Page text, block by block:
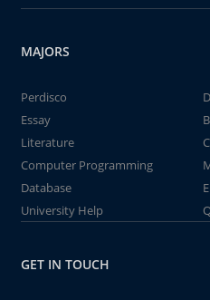
MAJORS
Perdisco
Essay
Literature
Computer Programming
Database
University Help
GET IN TOUCH